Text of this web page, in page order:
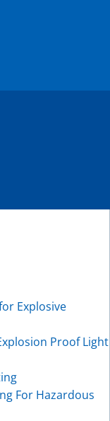
Explosive
Proof Light
For Hazardous